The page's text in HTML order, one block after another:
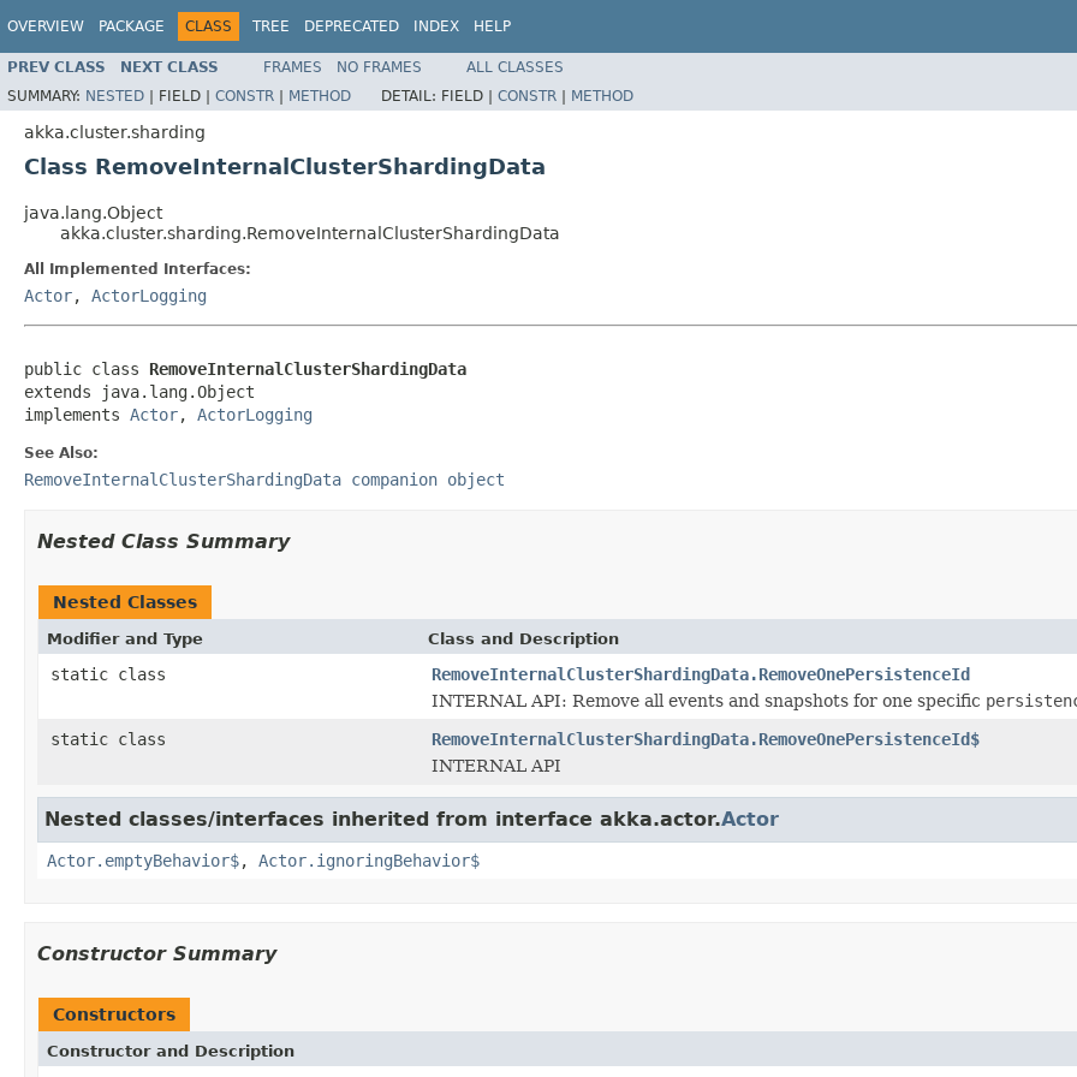
OVERVIEW PACKAGE CLASS TREE DEPRECATED INDEX HELP
PREV CLASS NEXT CLASS FRAMES NO FRAMES
ALL CLASSES
SUMMARY: NESTED | FIELD | CONSTR | METHOD DETAIL: FIELD | CONSTR | METHOD
akka.cluster.sharding
Class RemoveInternalClusterShardingData
java.lang.Object
akka.cluster.sharding.RemoveInternalClusterShardingData
All Implemented Interfaces:
Actor, ActorLogging
public class RemoveInternalClusterShardingData
extends java.lang.Object
implements Actor, ActorLogging
See Also:
RemoveInternalClusterShardingData companion object
Nested Class Summary
Nested Classes
Modifier and Type Class and Description
static class
RemoveInternalClusterShardingData.RemoveOnePersistenceId
INTERNAL API: Remove all events and snapshots for one specific
static class
RemoveInternalClusterShardingData.RemoveOnePersistenceId$
INTERNAL API
Nested classes/interfaces inherited from interface akka.actor.Actor
Actor.emptyBehavior$, Actor.ignoringBehavior$
Constructor Summary
Constructors
Constructor and Description